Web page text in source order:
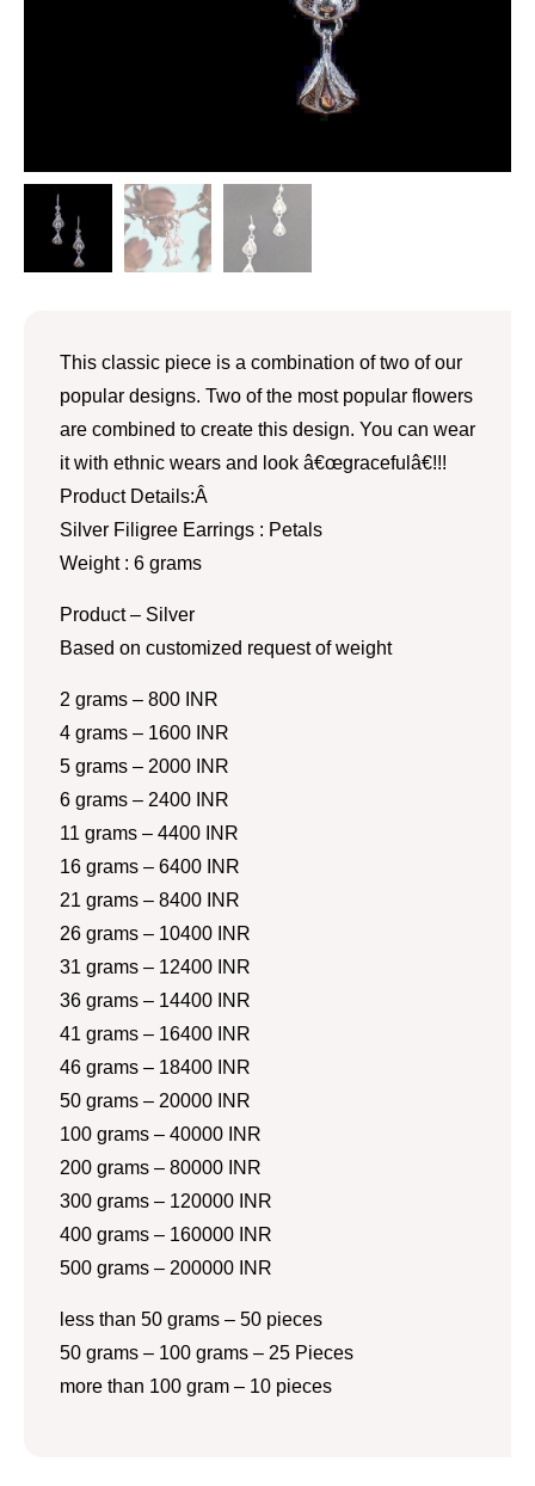
This classic piece is a combination of two of our
popular designs. Two of the most popular flowers
are combined to create this design. You can wear
it with ethnic wears and look â€œgracefulâ€!!!
Product Details:Â
Silver Filigree Earrings : Petals
Weight : 6 grams
Product – Silver
Based on customized request of weight
2 grams – 800 INR
4 grams – 1600 INR
5 grams – 2000 INR
6 grams – 2400 INR
11 grams – 4400 INR
16 grams – 6400 INR
21 grams – 8400 INR
26 grams – 10400 INR
31 grams – 12400 INR
36 grams – 14400 INR
41 grams – 16400 INR
46 grams – 18400 INR
50 grams – 20000 INR
100 grams – 40000 INR
200 grams – 80000 INR
300 grams – 120000 INR
400 grams – 160000 INR
500 grams – 200000 INR
less than 50 grams – 50 pieces
50 grams – 100 grams – 25 Pieces
more than 100 gram – 10 pieces